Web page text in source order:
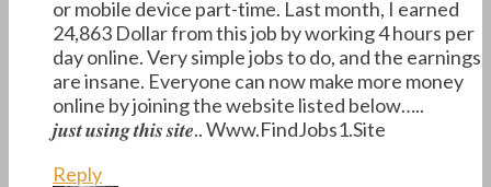
or mobile device part-time. Last month, I earned
24,863 Dollar from this job by working 4 hours per
day online. Very simple jobs to do, and the earnings
are insane. Everyone can now make more money
online by joining the website listed below…..
𝒋𝒖𝒔𝒕 𝒖𝒔𝒊𝒏𝒈 𝒕𝒉𝒊𝒔 𝒔𝒊𝒕𝒆.. W­w­w­.­F­i­n­d­J­o­b­s­1­.­S­i­t­e
Reply